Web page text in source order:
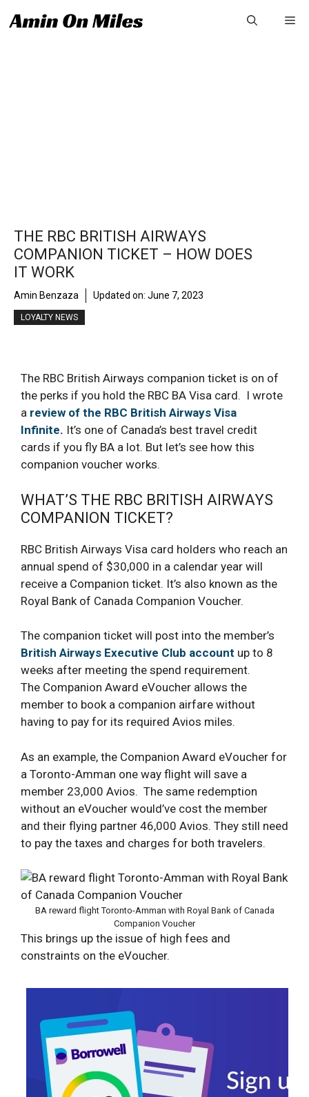
to
THE RBC BRITISH AIRWAYS
COMPANION TICKET – HOW DOES
IT WORK
Amin Benzaza Updated on: June 7, 2023
LOYALTY NEWS
The RBC British Airways companion ticket is on of
the perks if you hold the RBC BA Visa card. I wrote
a review of the RBC British Airways Visa
Infinite. It’s one of Canada’s best travel credit
cards if you fly BA a lot. But let’s see how this
companion voucher works.
WHAT’S THE RBC BRITISH AIRWAYS
COMPANION TICKET?
RBC British Airways Visa card holders who reach an
annual spend of $30,000 in a calendar year will
receive a Companion ticket. It’s also known as the
Royal Bank of Canada Companion Voucher.
The companion ticket will post into the member’s
British Airways Executive Club account up to 8
weeks after meeting the spend requirement.
The Companion Award eVoucher allows the
member to book a companion airfare without
having to pay for its required Avios miles.
As an example, the Companion Award eVoucher for
a Toronto-Amman one way flight will save a
member 23,000 Avios. The same redemption
without an eVoucher would’ve cost the member
and their flying partner 46,000 Avios. They still need
to pay the taxes and charges for both travelers.
BA reward flight Toronto-Amman with Royal Bank of Canada
Companion Voucher
This brings up the issue of high fees and
constraints on the eVoucher.